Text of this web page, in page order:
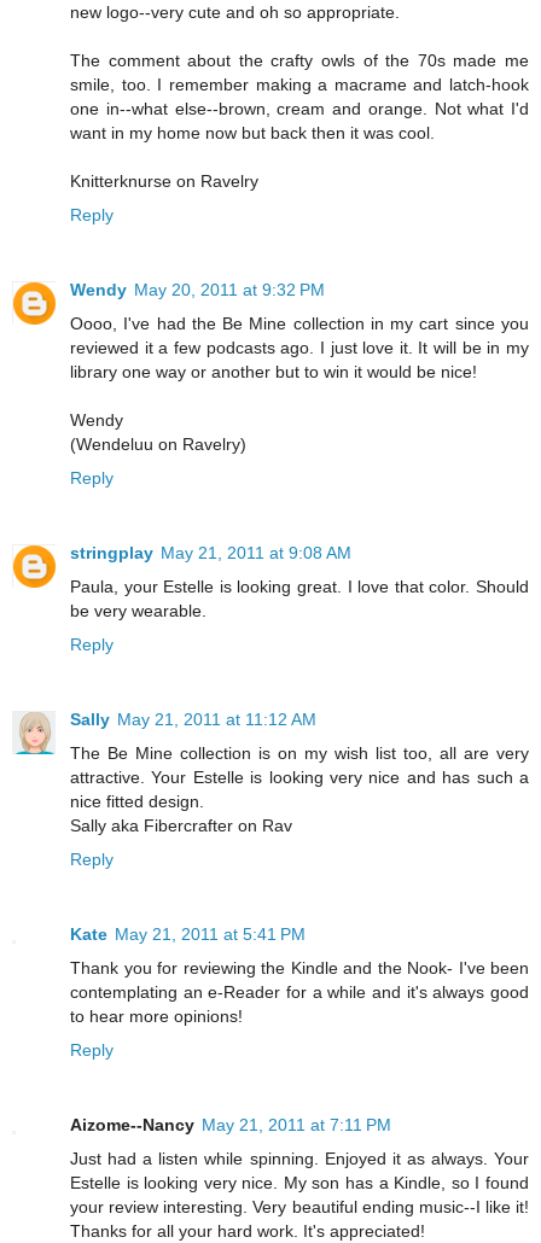
new logo--very cute and oh so appropriate.
The comment about the crafty owls of the 70s made me
smile, too. I remember making a macrame and latch-hook
one in--what else--brown, cream and orange. Not what I'd
want in my home now but back then it was cool.
Knitterknurse on Ravelry
Reply
Wendy May 20, 2011 at 9:32 PM
Oooo, I've had the Be Mine collection in my cart since you
reviewed it a few podcasts ago. I just love it. It will be in my
library one way or another but to win it would be nice!
Wendy
(Wendeluu on Ravelry)
Reply
stringplay May 21, 2011 at 9:08 AM
Paula, your Estelle is looking great. I love that color. Should
be very wearable.
Reply
Sally May 21, 2011 at 11:12 AM
The Be Mine collection is on my wish list too, all are very
attractive. Your Estelle is looking very nice and has such a
nice fitted design.
Sally aka Fibercrafter on Rav
Reply
Kate May 21, 2011 at 5:41 PM
Thank you for reviewing the Kindle and the Nook- I've been
contemplating an e-Reader for a while and it's always good
to hear more opinions!
Reply
Aizome--Nancy May 21, 2011 at 7:11 PM
Just had a listen while spinning. Enjoyed it as always. Your
Estelle is looking very nice. My son has a Kindle, so I found
your review interesting. Very beautiful ending music--I like it!
Thanks for all your hard work. It's appreciated!